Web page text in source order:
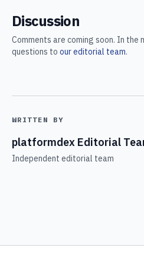
Discussion
Comments are coming soon. In the
questions to our editorial team.
WRITTEN BY
platformdex Editorial
Independent editorial team